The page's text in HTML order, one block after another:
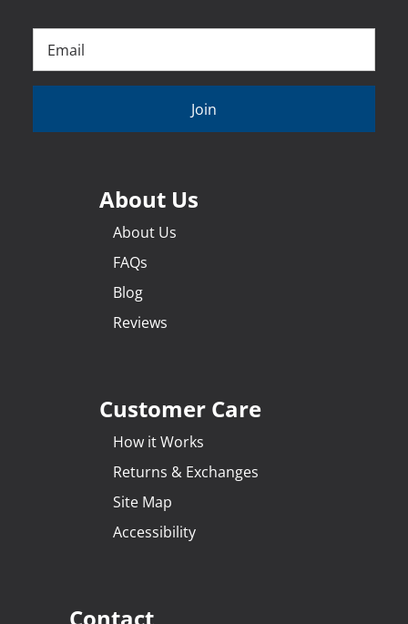
Join
About Us
About Us
FAQs
Blog
Reviews
Customer Care
How it Works
Returns & Exchanges
Site Map
Accessibility